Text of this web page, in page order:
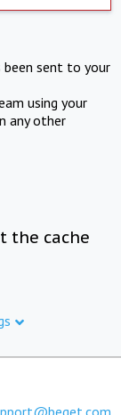
been sent to your
using your
any other
the cache